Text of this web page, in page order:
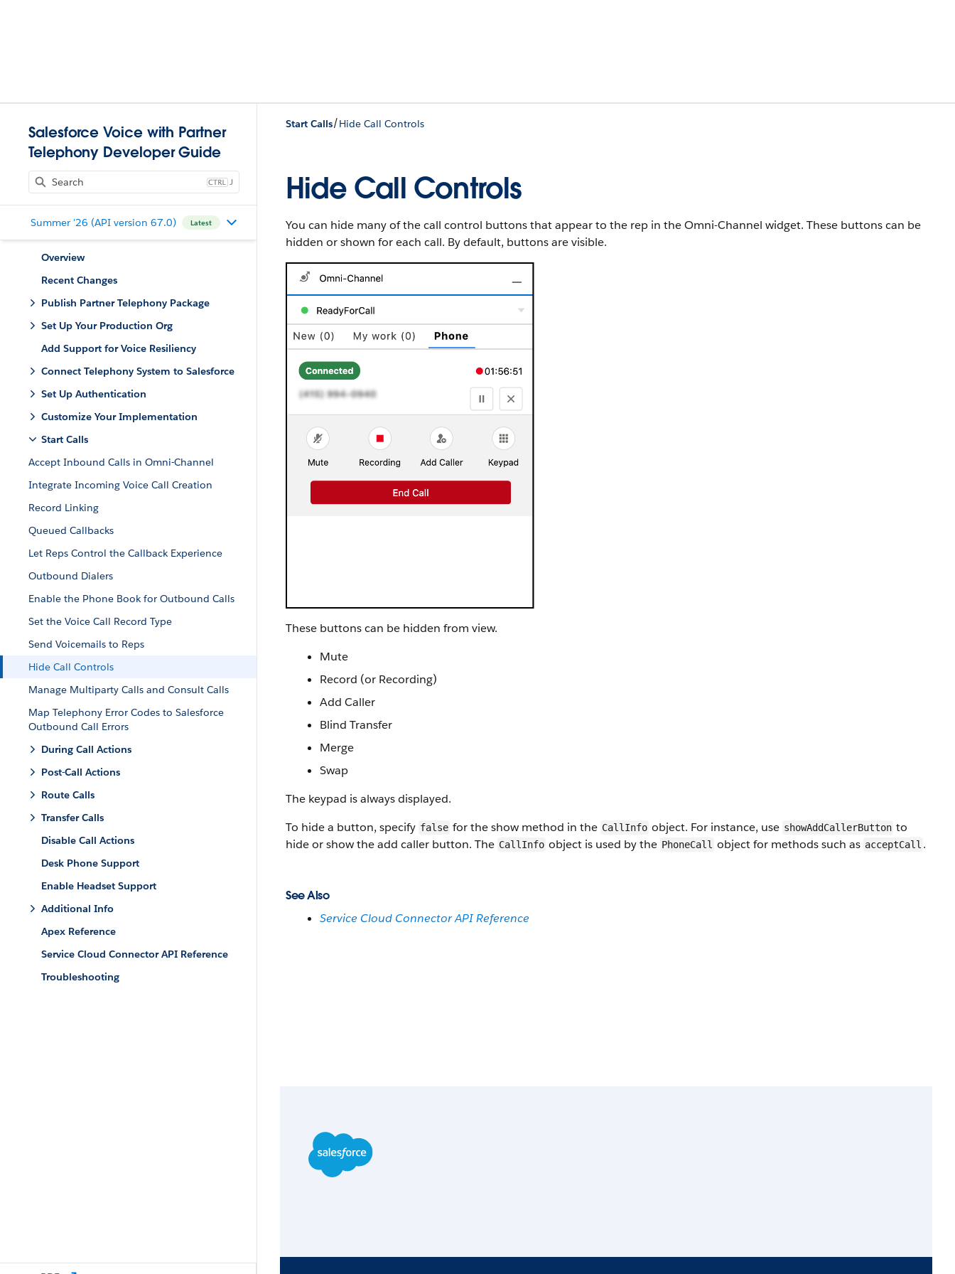
Salesforce Voice with Partner
Telephony Developer Guide
J
Summer '26 (API version 67.0) Latest
Overview
Recent Changes
Publish Partner Telephony Package
Set Up Your Production Org
Add Support for Voice Resiliency
Connect Telephony System to Salesforce
Set Up Authentication
Customize Your Implementation
Start Calls
Accept Inbound Calls in Omni-Channel
Integrate Incoming Voice Call Creation
Record Linking
Queued Callbacks
Let Reps Control the Callback Experience
Outbound Dialers
Enable the Phone Book for Outbound Calls
Set the Voice Call Record Type
Send Voicemails to Reps
Hide Call Controls
Manage Multiparty Calls and Consult Calls
Map Telephony Error Codes to Salesforce
Outbound Call Errors
During Call Actions
Post-Call Actions
Route Calls
Transfer Calls
Disable Call Actions
Desk Phone Support
Enable Headset Support
Additional Info
Apex Reference
Service Cloud Connector API Reference
Troubleshooting
Start Calls/Hide Call Controls
Hide Call Controls
You can hide many of the call control buttons that appear to the rep in the Omni-Channel widget. These buttons can be
hidden or shown for each call. By default, buttons are visible.
These buttons can be hidden from view.
Mute
Record (or Recording)
Add Caller
Blind Transfer
Merge
Swap
The keypad is always displayed.
To hide a button, specify false for the show method in the CallInfo object. For instance, use showAddCallerButton to
hide or show the add caller button. The CallInfo object is used by the PhoneCall object for methods such as acceptCall .
See Also
Service Cloud Connector API Reference